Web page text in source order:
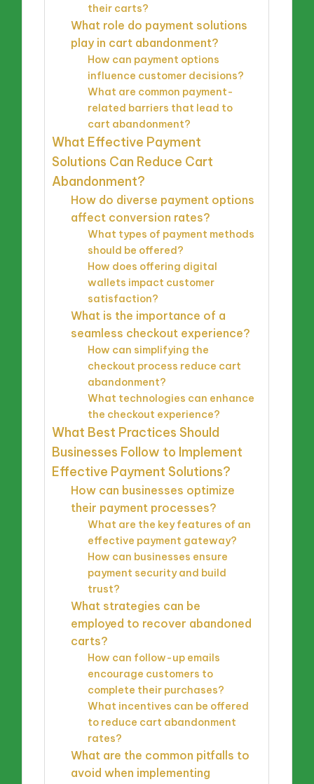
their carts?
What role do payment solutions
play in cart abandonment?
How can payment options
influence customer decisions?
What are common payment-
related barriers that lead to
cart abandonment?
What Effective Payment
Solutions Can Reduce Cart
Abandonment?
How do diverse payment options
affect conversion rates?
What types of payment methods
should be offered?
How does offering digital
wallets impact customer
satisfaction?
What is the importance of a
seamless checkout experience?
How can simplifying the
checkout process reduce cart
abandonment?
What technologies can enhance
the checkout experience?
What Best Practices Should
Businesses Follow to Implement
Effective Payment Solutions?
How can businesses optimize
their payment processes?
What are the key features of an
effective payment gateway?
How can businesses ensure
payment security and build
trust?
What strategies can be
employed to recover abandoned
carts?
How can follow-up emails
encourage customers to
complete their purchases?
What incentives can be offered
to reduce cart abandonment
rates?
What are the common pitfalls to
avoid when implementing